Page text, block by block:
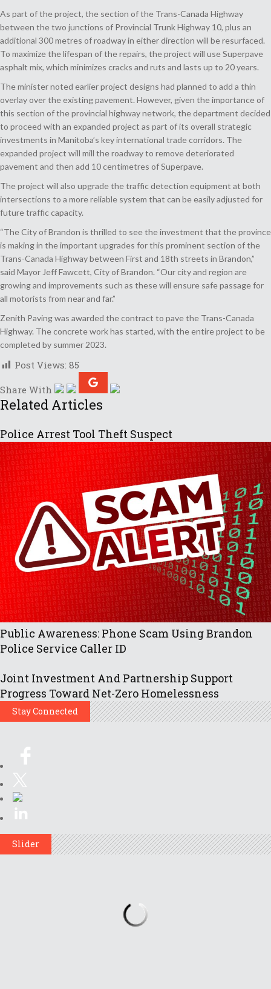
As part of the project, the section of the Trans-Canada Highway
between the two junctions of Provincial Trunk Highway 10, plus an
additional 300 metres of roadway in either direction will be resurfaced.
To maximize the lifespan of the repairs, the project will use Superpave
asphalt mix, which minimizes cracks and ruts and lasts up to 20 years.
The minister noted earlier project designs had planned to add a thin
overlay over the existing pavement. However, given the importance of
this section of the provincial highway network, the department decided
to proceed with an expanded project as part of its overall strategic
investments in Manitoba’s key international trade corridors. The
expanded project will mill the roadway to remove deteriorated
pavement and then add 10 centimetres of Superpave.
The project will also upgrade the traffic detection equipment at both
intersections to a more reliable system that can be easily adjusted for
future traffic capacity.
“The City of Brandon is thrilled to see the investment that the province
is making in the important upgrades for this prominent section of the
Trans-Canada Highway between First and 18th streets in Brandon,”
said Mayor Jeff Fawcett, City of Brandon. “Our city and region are
growing and improvements such as these will ensure safe passage for
all motorists from near and far.”
Zenith Paving was awarded the contract to pave the Trans-Canada
Highway. The concrete work has started, with the entire project to be
completed by summer 2023.
Post Views: 85
Share With
Related Articles
Police Arrest Tool Theft Suspect
Public Awareness: Phone Scam Using Brandon
Police Service Caller ID
Joint Investment And Partnership Support
Progress Toward Net-Zero Homelessness
Stay Connected
Slider